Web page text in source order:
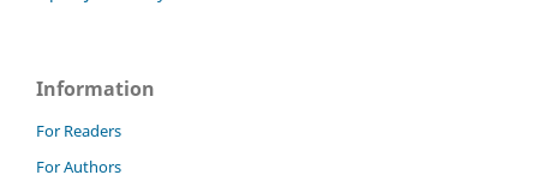
Information
For Readers
For Authors